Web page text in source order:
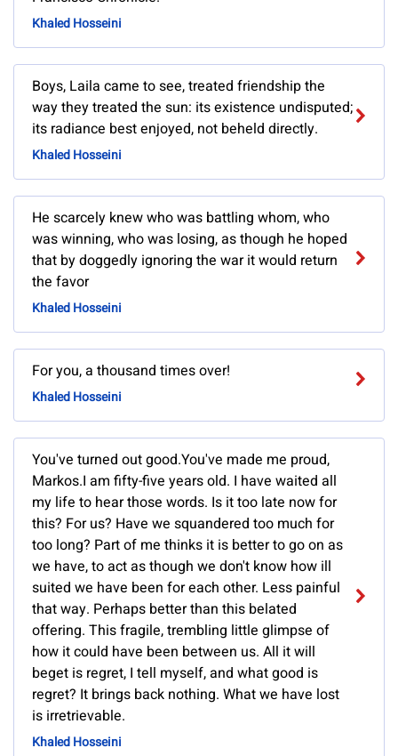
Khaled Hosseini
Boys, Laila came to see, treated friendship the
way they treated the sun: its existence undisputed;
its radiance best enjoyed, not beheld directly.
Khaled Hosseini
He scarcely knew who was battling whom, who
was winning, who was losing, as though he hoped
that by doggedly ignoring the war it would return
the favor
Khaled Hosseini
For you, a thousand times over!
Khaled Hosseini
You've turned out good.You've made me proud,
Markos.I am fifty-five years old. I have waited all
my life to hear those words. Is it too late now for
this? For us? Have we squandered too much for
too long? Part of me thinks it is better to go on as
we have, to act as though we don't know how ill
suited we have been for each other. Less painful
that way. Perhaps better than this belated
offering. This fragile, trembling little glimpse of
how it could have been between us. All it will
beget is regret, I tell myself, and what good is
regret? It brings back nothing. What we have lost
is irretrievable.
Khaled Hosseini